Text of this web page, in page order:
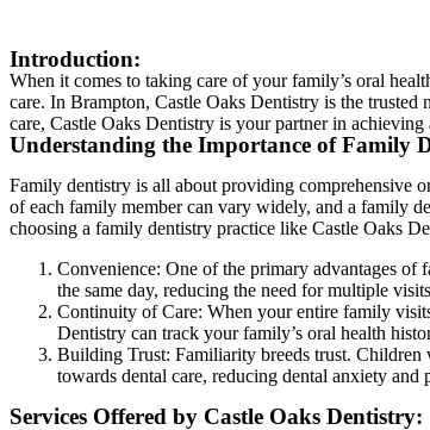
Introduction:
When it comes to taking care of your family’s oral
care. In Brampton, Castle Oaks Dentistry is the
care, Castle Oaks Dentistry is your partner in
Understanding the Importance of Family
Family dentistry is all about providing comprehensive
of each family member can vary widely, and a family
choosing a family dentistry practice like Castle Oaks
Convenience: One of the primary advantages of
the same day, reducing the need for multiple
Continuity of Care: When your entire family
Dentistry can track your family’s oral health
Building Trust: Familiarity breeds trust. Children
towards dental care, reducing dental anxiety
Services Offered by Castle Oaks Dentistry: